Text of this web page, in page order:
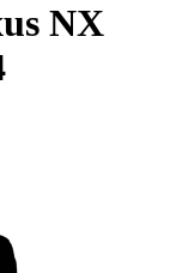
NX